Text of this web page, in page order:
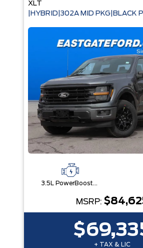
XLT
|HYBRID|302A MID PKG|BLACK
3.5L PowerBoost® Full Hybrid V6 Engine
MSRP:
+ TAX & LIC